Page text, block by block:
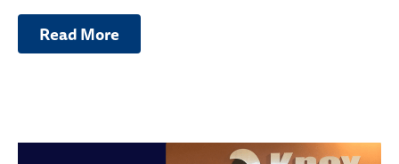
Read More